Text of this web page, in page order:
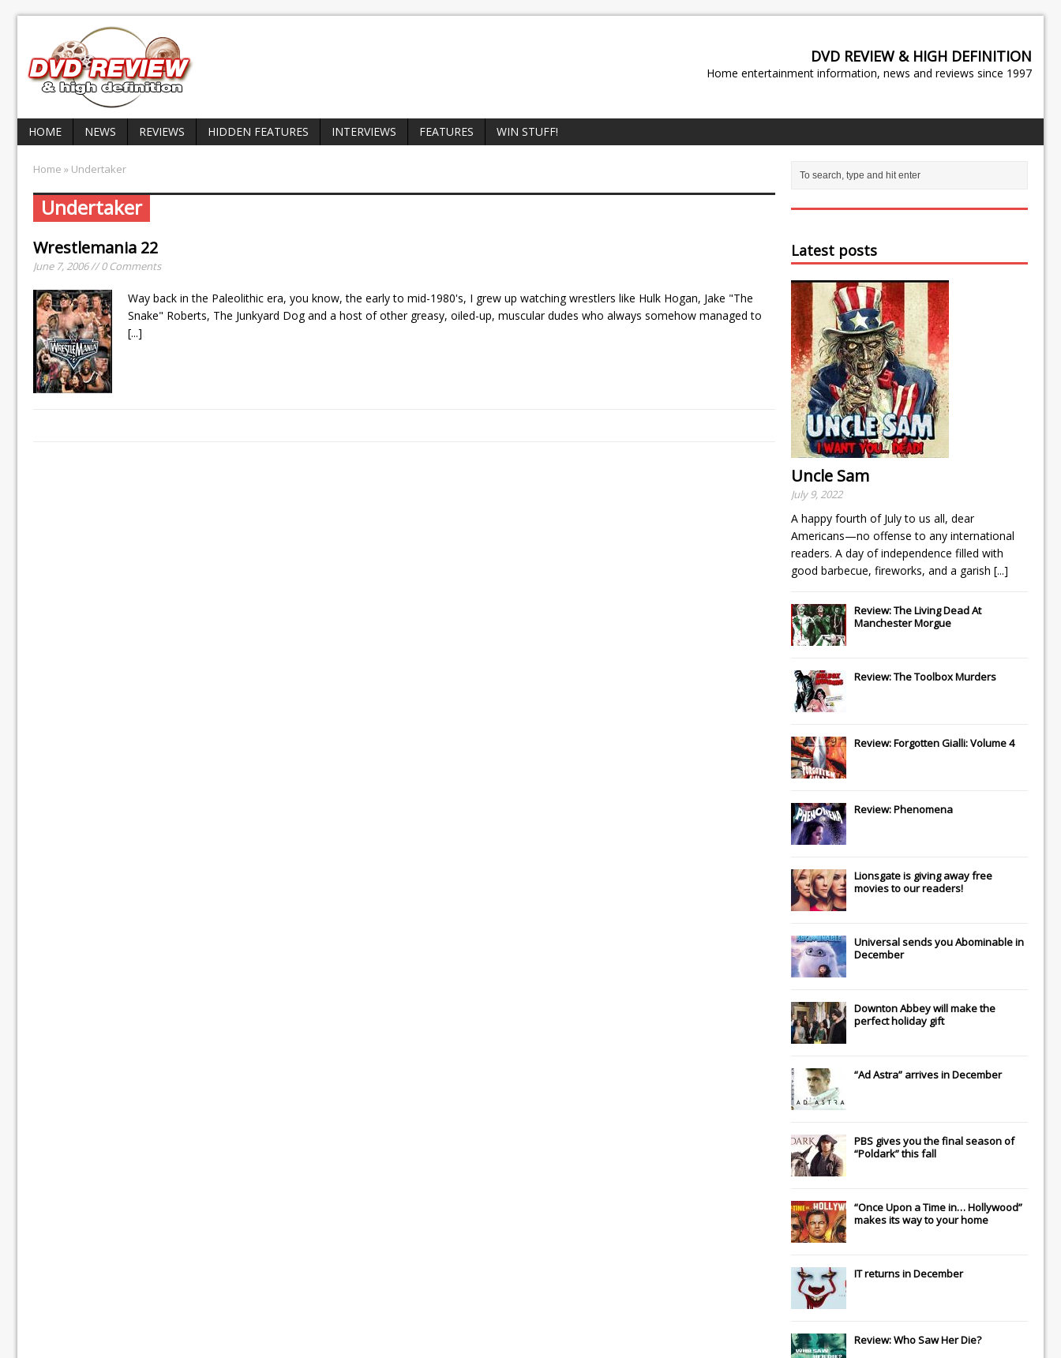
DVD REVIEW & HIGH DEFINITION
Home entertainment information, news and reviews since 1997
HOME NEWS REVIEWS HIDDEN FEATURES INTERVIEWS FEATURES WIN STUFF!
Home » Undertaker
Undertaker
Wrestlemania 22
June 7, 2006 // 0 Comments
Way back in the Paleolithic era, you know, the early to mid-1980's, I grew up watching wrestlers like Hulk Hogan, Jake "The
Snake" Roberts, The Junkyard Dog and a host of other greasy, oiled-up, muscular dudes who always somehow managed to
[...]
Latest posts
Uncle Sam
July 9, 2022
A happy fourth of July to us all, dear
Americans—no offense to any international
readers. A day of independence filled with
good barbecue, fireworks, and a garish [...]
Review: The Living Dead At
Manchester Morgue
Review: The Toolbox Murders
Review: Forgotten Gialli: Volume 4
Review: Phenomena
Lionsgateis giving away free
movies to our readers!
Universalsends youAbominablein
December
Downton Abbeywill make the
perfect holiday gift
“Ad Astra” arrives in December
PBS gives you the final season of
“Poldark” this fall
“Once Upon a Time in… Hollywood”
makes its way to your home
ITreturns in December
Review: Who Saw Her Die?